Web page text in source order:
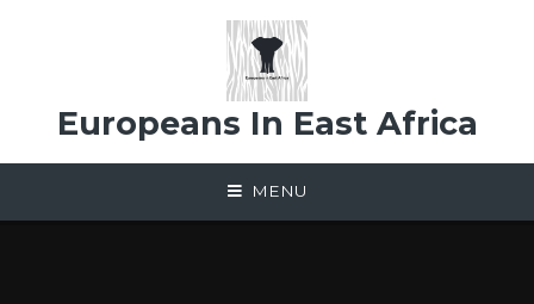
Europeans In East Africa
MENU